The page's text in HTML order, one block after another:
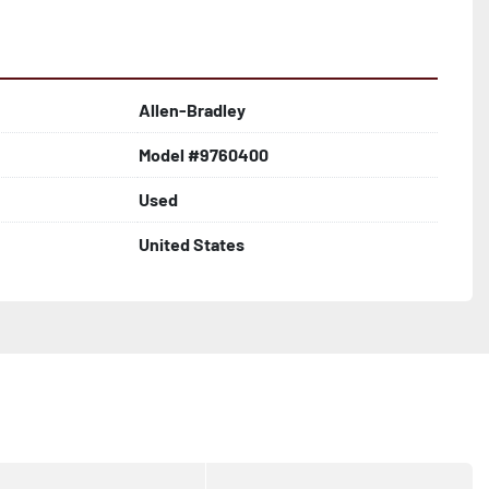
Allen-Bradley
Model #9760400
Used
United States